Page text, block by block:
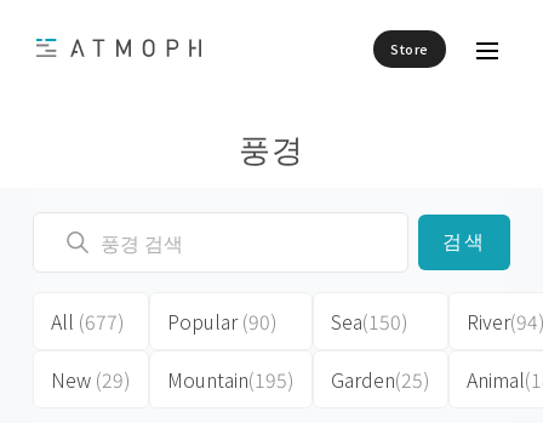
Store
풍경
검색
All (677)
New (29)
Popular(90)
Mountain(195)
Sea(150)
Garden(25)
River
Animal